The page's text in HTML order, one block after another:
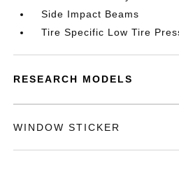
Side Impact Beams
Tire Specific Low Tire
RESEARCH MODELS
WINDOW STICKER